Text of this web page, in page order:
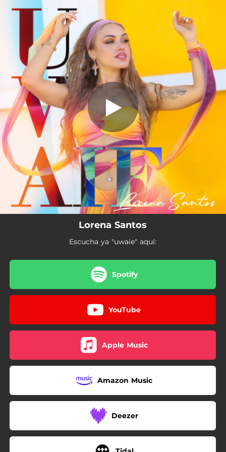
You're all set!
UWAIE
02:47
Lorena Santos
Escucha ya "uwaie" aquí:
Spotify
YouTube
Apple Music
Amazon Music
Deezer